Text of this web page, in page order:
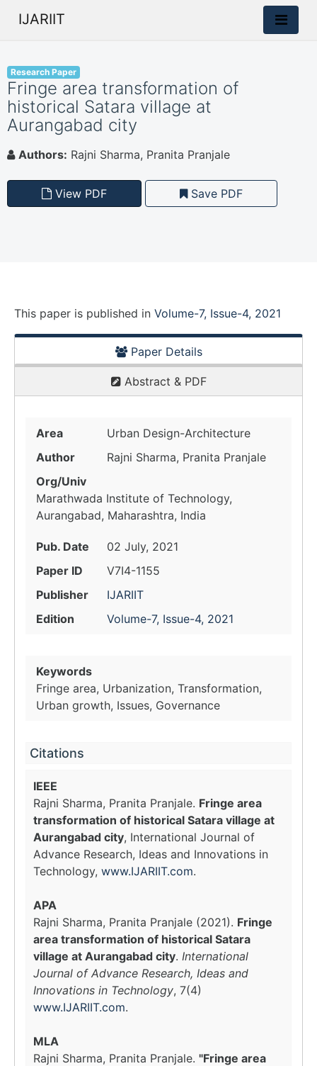
IJARIIT
Research Paper
Fringe area transformation of
historical Satara village at
Aurangabad city
Authors: Rajni Sharma, Pranita Pranjale
View PDF Save PDF
This paper is published in Volume-7, Issue-4, 2021
Paper Details
Abstract & PDF
Area
Urban Design-Architecture
Author
Rajni Sharma, Pranita Pranjale
Org/Univ
Marathwada Institute of Technology,
Aurangabad, Maharashtra, India
Pub. Date
02 July, 2021
Paper ID
V7I4-1155
Publisher
IJARIIT
Edition
Volume-7, Issue-4, 2021
Keywords
Fringe area, Urbanization, Transformation,
Urban growth, Issues, Governance
Citations
IEEE
Rajni Sharma, Pranita Pranjale. Fringe area
transformation of historical Satara village at
Aurangabad city, International Journal of
Advance Research, Ideas and Innovations in
Technology, www.IJARIIT.com.
APA
Rajni Sharma, Pranita Pranjale (2021). Fringe
area transformation of historical Satara
village at Aurangabad city. International
Journal of Advance Research, Ideas and
Innovations in Technology, 7(4)
www.IJARIIT.com.
MLA
Rajni Sharma, Pranita Pranjale. "Fringe area